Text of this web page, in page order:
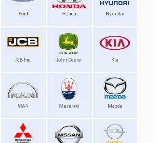
Ford Honda Hyundai
JCB Inc. John Deere Kia
MAN Maserati Mazda